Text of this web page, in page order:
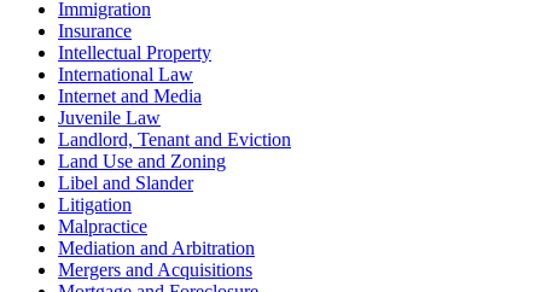
Immigration
Insurance
Intellectual Property
International Law
Internet and Media
Juvenile Law
Landlord, Tenant and Eviction
Land Use and Zoning
Libel and Slander
Litigation
Malpractice
Mediation and Arbitration
Mergers and Acquisitions